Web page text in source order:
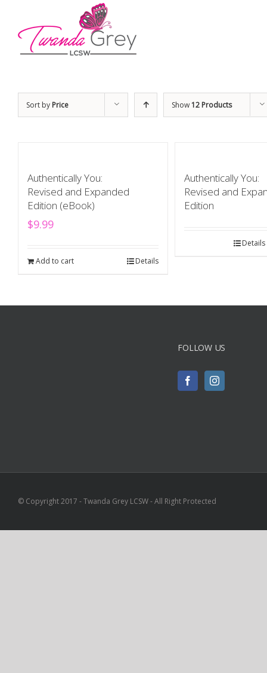
Sort by Price Show12 Products
Authentically You:
Revised and Expanded
Edition (eBook)
$9.99
Add to cart Details
Authentically You:
Revised and
Edition
Details
FOLLOW US
© Copyright 2017 - Twanda Grey LCSW - All Right Protected